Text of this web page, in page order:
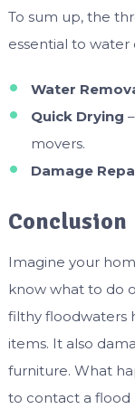
To sum up, the
essential to water
Water
Quick Drying
movers.
Damage
Conclusion
Imagine your
know what to do
filthy floodwaters
items. It also
furniture. What
to contact a flood